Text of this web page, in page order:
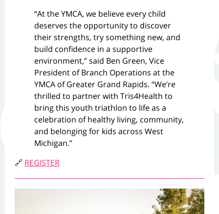
“At the YMCA, we believe every child
deserves the opportunity to discover
their strengths, try something new, and
build confidence in a supportive
environment,” said Ben Green, Vice
President of Branch Operations at the
YMCA of Greater Grand Rapids. “We’re
thrilled to partner with Tris4Health to
bring this youth triathlon to life as a
celebration of healthy living, community,
and belonging for kids across West
Michigan.”
🔗 REGISTER